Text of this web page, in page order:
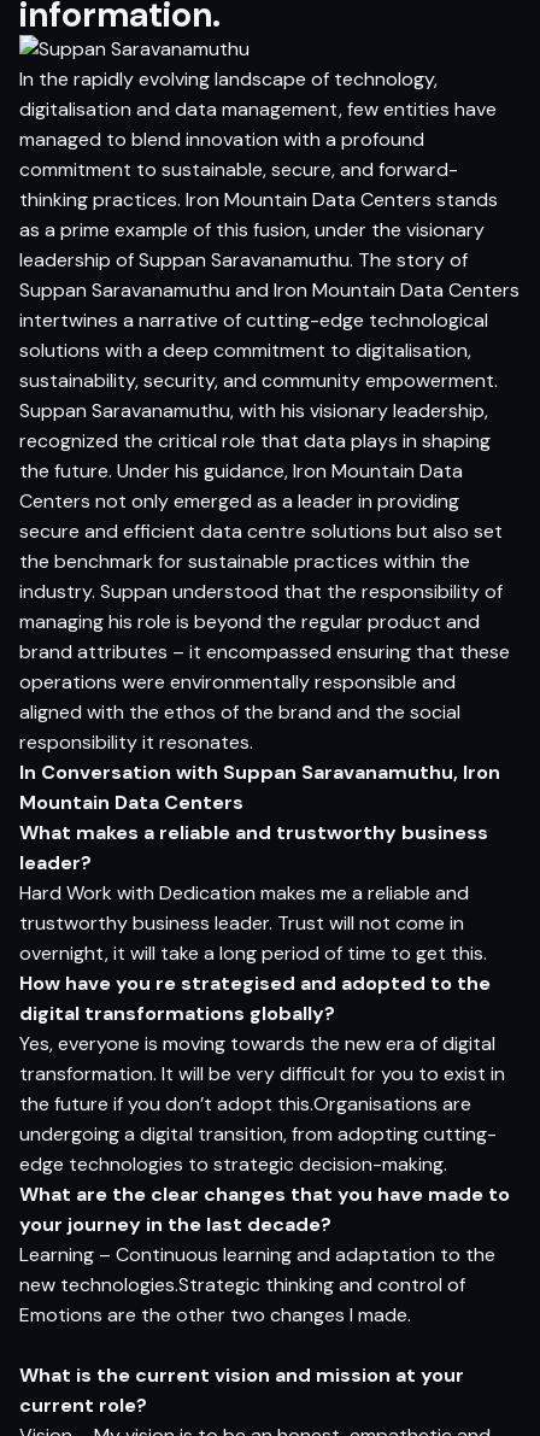
information.
In the rapidly evolving landscape of technology,
digitalisation and data management, few entities have
managed to blend innovation with a profound
commitment to sustainable, secure, and forward-
thinking practices. Iron Mountain Data Centers stands
as a prime example of this fusion, under the visionary
leadership of Suppan Saravanamuthu. The story of
Suppan Saravanamuthu and Iron Mountain Data Centers
intertwines a narrative of cutting-edge technological
solutions with a deep commitment to digitalisation,
sustainability, security, and community empowerment.
Suppan Saravanamuthu, with his visionary leadership,
recognized the critical role that data plays in shaping
the future. Under his guidance, Iron Mountain Data
Centers not only emerged as a leader in providing
secure and efficient data centre solutions but also set
the benchmark for sustainable practices within the
industry. Suppan understood that the responsibility of
managing his role is beyond the regular product and
brand attributes – it encompassed ensuring that these
operations were environmentally responsible and
aligned with the ethos of the brand and the social
responsibility it resonates.
In Conversation with Suppan Saravanamuthu, Iron
Mountain Data Centers
What makes a reliable and trustworthy business
leader?
Hard Work with Dedication makes me a reliable and
trustworthy business leader. Trust will not come in
overnight, it will take a long period of time to get this.
How have you re strategised and adopted to the
digital transformations globally?
Yes, everyone is moving towards the new era of digital
transformation. It will be very difficult for you to exist in
the future if you don’t adopt this.Organisations are
undergoing a digital transition, from adopting cutting-
edge technologies to strategic decision-making.
What are the clear changes that you have made to
your journey in the last decade?
Learning – Continuous learning and adaptation to the
new technologies.Strategic thinking and control of
Emotions are the other two changes I made.
What is the current vision and mission at your
current role?